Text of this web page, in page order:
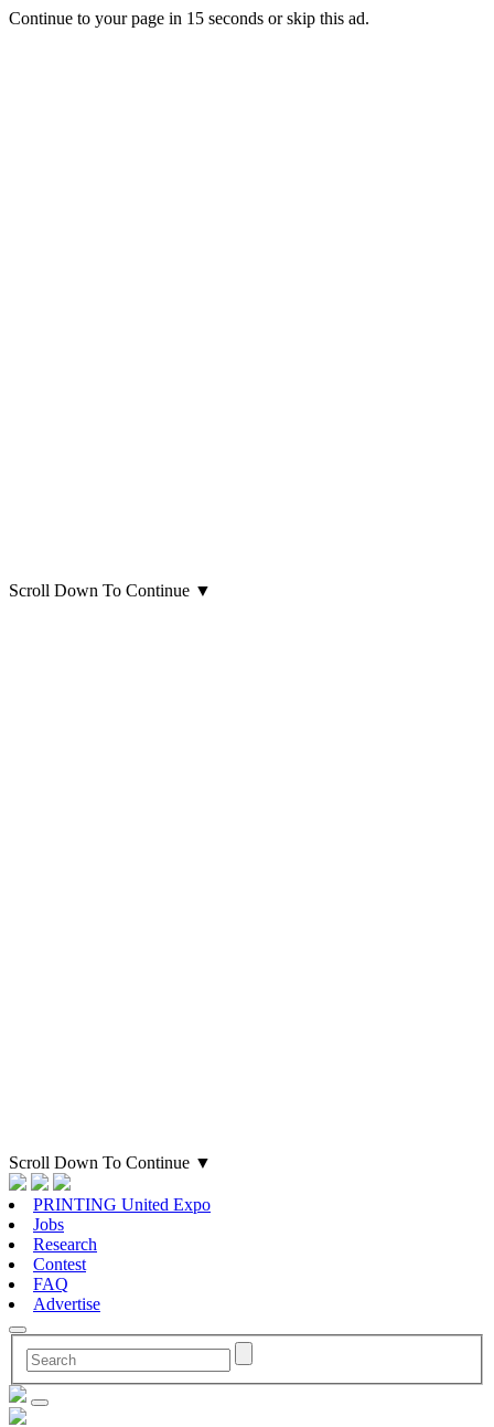
Continue to your page in 15 seconds orskip this ad.
Scroll Down To Continue ▼
Scroll Down To Continue ▼
PRINTING United Expo
Jobs
Research
Contest
FAQ
Advertise